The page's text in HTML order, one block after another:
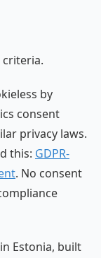
by
consent
privacy laws.
this: GDPR-
. No consent
Estonia, built